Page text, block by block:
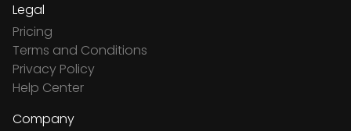
Legal
Pricing
Terms and Conditions
Privacy Policy
Help Center
Company